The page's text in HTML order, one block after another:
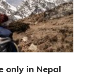
only in Nepal